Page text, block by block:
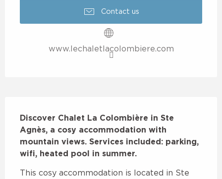
Contact us
www.lechaletlacolombiere.com
Discover Chalet La Colombière in Ste
Agnès, a cosy accommodation with
mountain views. Services included: parking,
wifi, heated pool in summer.
This cosy accommodation is located in Ste